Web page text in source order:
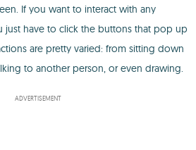
If you want to interact with any
just have to click the buttons that pop up
are pretty varied: from sitting down
to another person, or even drawing.
ADVERTISEMENT